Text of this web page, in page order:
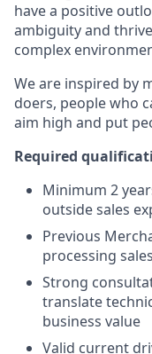
have a positive
ambiguity and
complex
We are inspired by
doers, people who
aim high and put
Required
Minimum 2
outside sales
Previous
processing
Strong
translate
business value
Valid current